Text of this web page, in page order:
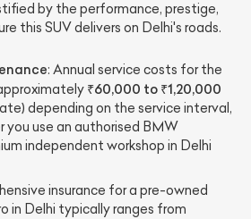
by the performance, prestige,
this SUV delivers on Delhi's roads.
: Annual service costs for the
₹60,000 to ₹1,20,000
depending on the service interval,
you use an authorised BMW
independent workshop in Delhi
insurance for a pre-owned
in Delhi typically ranges from